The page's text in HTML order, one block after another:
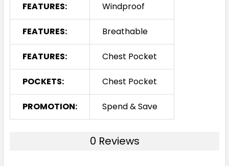
FEATURES: Windproof
FEATURES: Breathable
FEATURES: Chest Pocket
POCKETS: Chest Pocket
PROMOTION: Spend & Save
0 Reviews